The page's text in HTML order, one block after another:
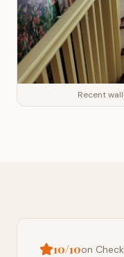
Recent
10/10on